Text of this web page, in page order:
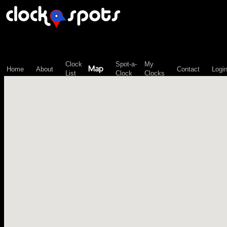
Home About
Clock
List
Map
Spot-a-
Clock
My
Clocks
Contact Login
\n";